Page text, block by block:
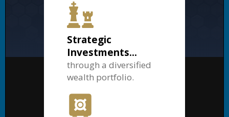
Strategic
Investments...
through a diversified
wealth portfolio.